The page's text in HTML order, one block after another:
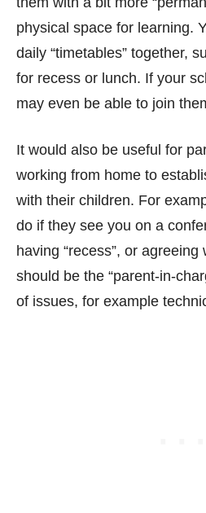
physical space for learning.
daily “timetables” together,
for recess or lunch. If your
may even be able to join
It would also be useful for
working from home to
with their children. For
do if they see you on a
having “recess”, or
should be the “parent-in-
of issues, for example